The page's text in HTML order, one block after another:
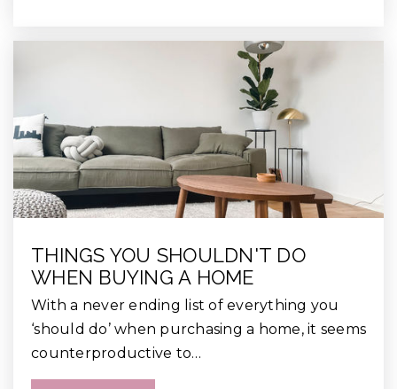
THINGS YOU SHOULDN'T DO
WHEN BUYING A HOME
With a never ending list of everything you
‘should do’ when purchasing a home, it seems
counterproductive to…